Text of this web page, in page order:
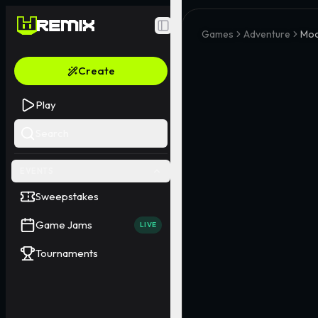
Toggle Sidebar
Create
Play
Sweepstakes
Game Jams LIVE
Tournaments
Games Adventure